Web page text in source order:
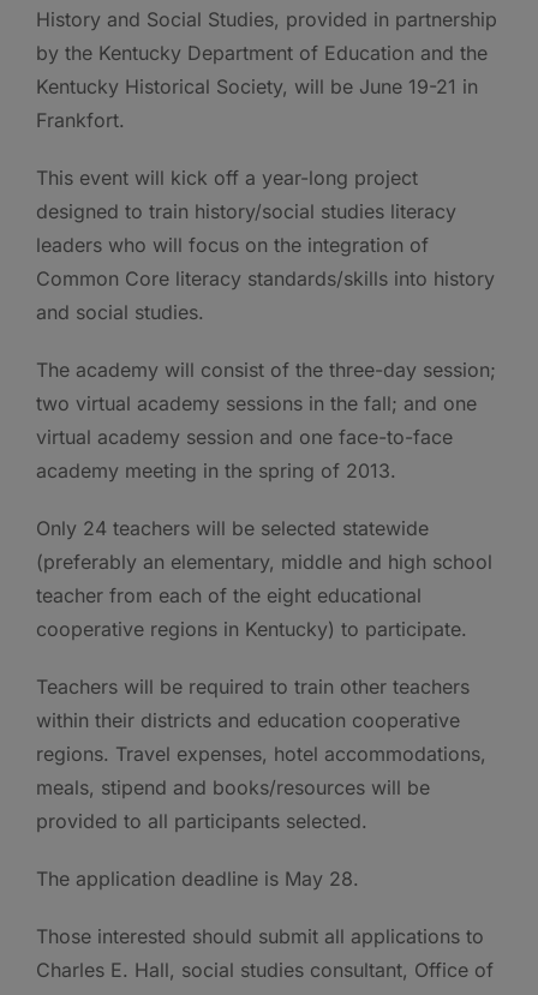
History and Social Studies, provided in partnership
by the Kentucky Department of Education and the
Kentucky Historical Society, will be June 19-21 in
Frankfort.
This event will kick off a year-long project
designed to train history/social studies literacy
leaders who will focus on the integration of
Common Core literacy standards/skills into history
and social studies.
The academy will consist of the three-day session;
two virtual academy sessions in the fall; and one
virtual academy session and one face-to-face
academy meeting in the spring of 2013.
Only 24 teachers will be selected statewide
(preferably an elementary, middle and high school
teacher from each of the eight educational
cooperative regions in Kentucky) to participate.
Teachers will be required to train other teachers
within their districts and education cooperative
regions. Travel expenses, hotel accommodations,
meals, stipend and books/resources will be
provided to all participants selected.
The application deadline is May 28.
Those interested should submit all applications to
Charles E. Hall, social studies consultant, Office of